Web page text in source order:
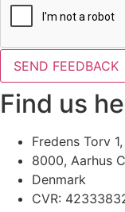
SEND FEEDBACK
Find us
Fredens Torv
8000, Aarhus C
Denmark
CVR: